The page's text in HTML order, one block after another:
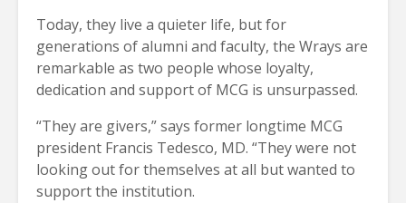
Today, they live a quieter life, but for
generations of alumni and faculty, the Wrays are
remarkable as two people whose loyalty,
dedication and support of MCG is unsurpassed.
“They are givers,” says former longtime MCG
president Francis Tedesco, MD. “They were not
looking out for themselves at all but wanted to
support the institution.